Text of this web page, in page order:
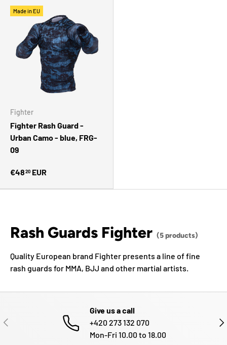
Made in EU
Fighter
Fighter Rash Guard -
Urban Camo - blue, FRG-
09
€4820 EUR
Rash Guards Fighter (5 products)
Quality European brand Fighter presents a line of fine
rash guards for MMA, BJJ and other martial artists.
PREVIOUS
Give us a call
+420 273 132 070
Mon-Fri 10.00 to 18.00